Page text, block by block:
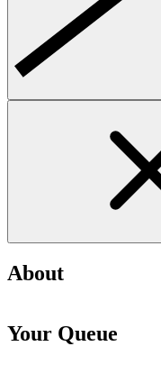
About
Your Queue